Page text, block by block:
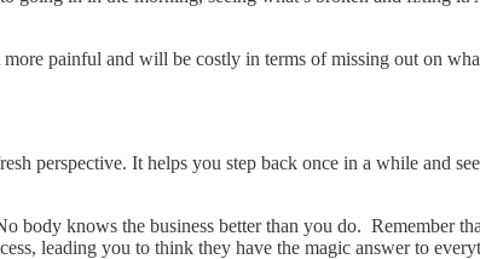
painful and will be costly in terms of missing out on
perspective. It helps you step back once in a while and
knows the business better than you do. Remember
leading you to think they have the magic answer to